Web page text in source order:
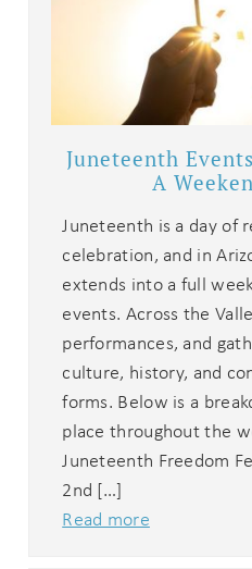
Juneteenth
A
Juneteenth is a day of
celebration, and in
extends into a full
events. Across the
performances, and
culture, history, and
forms. Below is a
place throughout the
Juneteenth Freedom
2nd […]
Read more